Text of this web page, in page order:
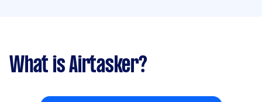
What is Airtasker?